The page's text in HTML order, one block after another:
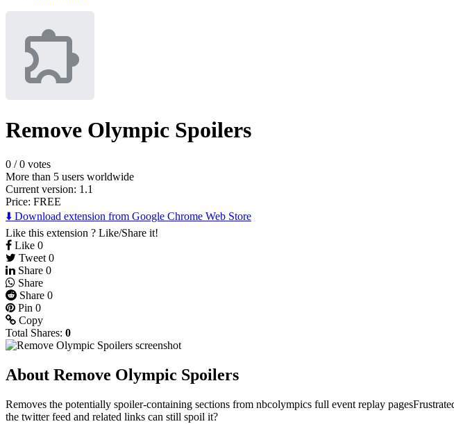
Remove Olympic Spoilers
0 /0 votes
More than 5 users worldwide
Current version: 1.1
Price: FREE
⬇️ Download extension from Google Chrome Web Store
Like this extension ? Like/Share it!
Like 0
Tweet 0
Share 0
Share
Share 0
Pin 0
Copy
Total Shares: 0
About Remove Olympic Spoilers
Removes the potentially spoiler-containing sections from nbcolympics full event replay
the twitter feed and related links can still spoil it?